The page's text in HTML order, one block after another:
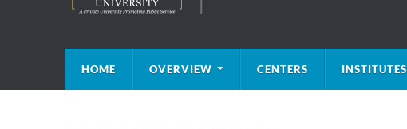
HOME OVERVIEW CENTERS INSTITUTES